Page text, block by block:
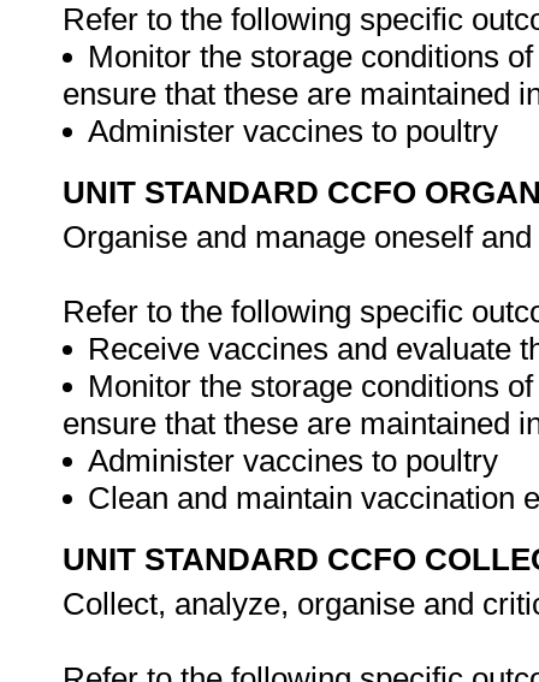
Refer to the following specific
Monitor the storage conditions
ensure that these are maintained
Administer vaccines to poultry
UNIT STANDARD CCFO
Organise and manage oneself
Refer to the following specific
Receive vaccines and evaluate
Monitor the storage conditions
ensure that these are maintained
Administer vaccines to poultry
Clean and maintain vaccination
UNIT STANDARD CCFO
Collect, analyze, organise and